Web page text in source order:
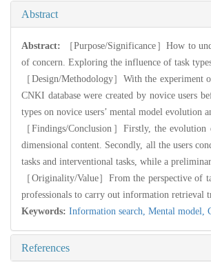
Abstract
Abstract:
［Purpose/Significance］How to
of concern. Exploring the influence of task
［Design/Methodology］With the
CNKI database were created by novice users
types on novice users’ mental model evolution
［Findings/Conclusion］Firstly, the
dimensional content. Secondly, all the users
tasks and interventional tasks, while a
［Originality/Value］From the perspective of
professionals to carry out information retrieval
Keywords: Information search, Mental model,
References